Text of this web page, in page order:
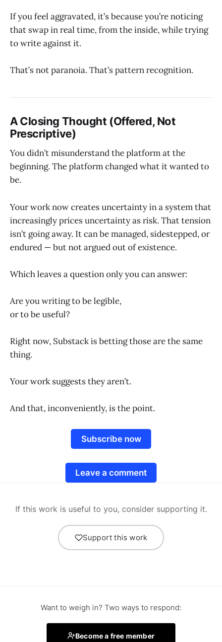
If you feel aggravated, it’s because you’re noticing
that swap in real time, from the inside, while trying
to write against it.
That’s not paranoia. That’s pattern recognition.
A Closing Thought (Offered, Not
Prescriptive)
You didn’t misunderstand the platform at the
beginning. The platform changed what it wanted to
be.
Your work now creates uncertainty in a system that
increasingly prices uncertainty as risk. That tension
isn’t going away. It can be managed, sidestepped, or
endured — but not argued out of existence.
Which leaves a question only you can answer:
Are you writing to be legible,
or to be useful?
Right now, Substack is betting those are the same
thing.
Your work suggests they aren’t.
And that, inconveniently, is the point.
Subscribe now
Leave a comment
If this work is useful to you, consider supporting it.
Support this work
Want to weigh in? Two ways to respond:
Become a free member